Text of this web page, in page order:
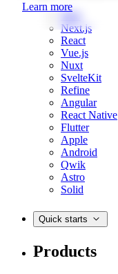
Learn more
Web
Next.js
React
Vue.js
Nuxt
SvelteKit
Refine
Angular
React Native
Flutter
Apple
Android
Qwik
Astro
Solid
Quick starts
Products